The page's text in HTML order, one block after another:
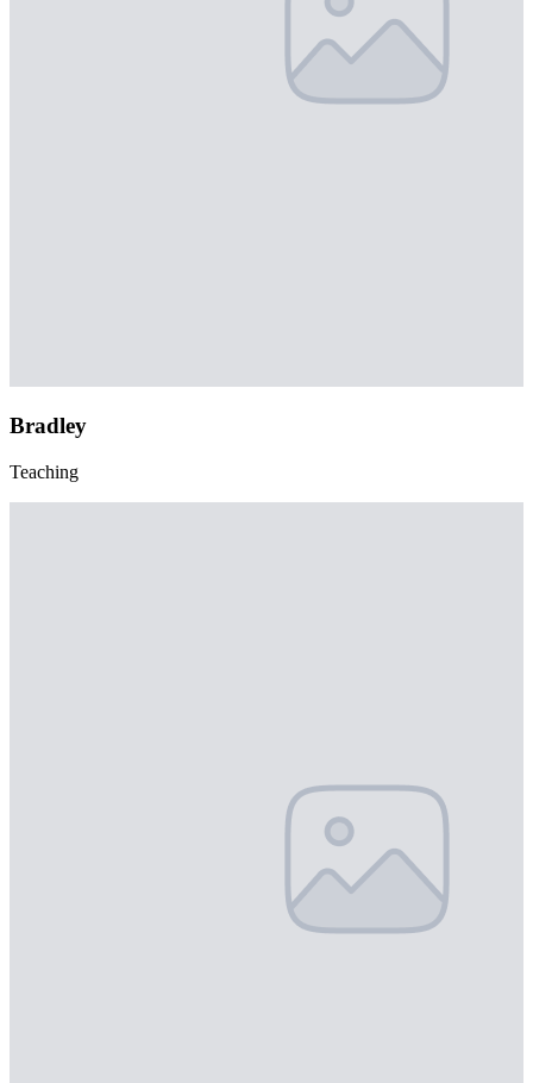
Bradley
Teaching